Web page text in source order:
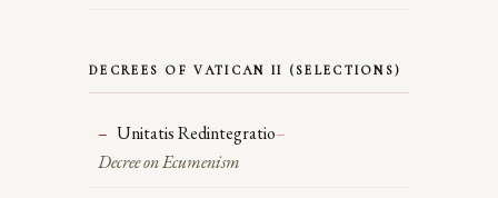
DECREES OF VATICAN II (SELECTIONS)
Unitatis Redintegratio–
Decree on Ecumenism